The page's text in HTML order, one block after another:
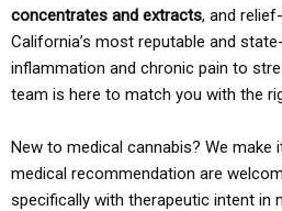
concentrates and extracts, and
California’s most reputable and
inflammation and chronic pain to
team is here to match you with the
New to medical cannabis? We make
medical recommendation are
specifically with therapeutic intent in